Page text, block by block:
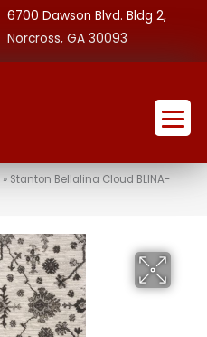
6700 Dawson Blvd. Bldg 2,
Norcross, GA 30093
» Stanton Bellalina Cloud BLINA-